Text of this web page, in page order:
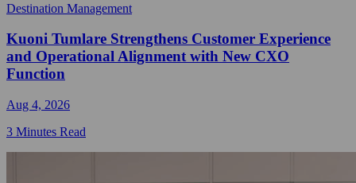
Destination Management
Kuoni Tumlare Strengthens Customer Experience
and Operational Alignment with New CXO
Function
Aug 4, 2026
3 Minutes Read